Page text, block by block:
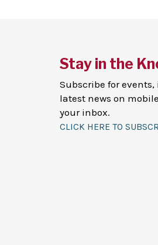
Stay in the
Subscribe for
latest news on
your inbox.
CLICK HERE TO